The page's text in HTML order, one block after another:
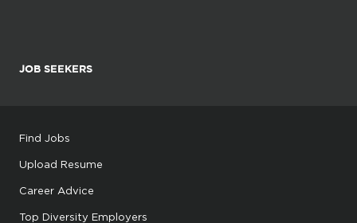
JOB SEEKERS
Find Jobs
Upload Resume
Career Advice
Top Diversity Employers